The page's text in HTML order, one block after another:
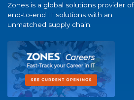
Zones is a global solutions provider of
end-to-end IT solutions with an
unmatched supply chain.